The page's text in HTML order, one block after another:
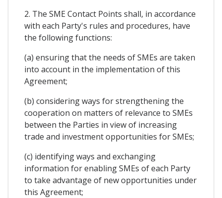
2. The SME Contact Points shall, in accordance
with each Party's rules and procedures, have
the following functions:
(a) ensuring that the needs of SMEs are taken
into account in the implementation of this
Agreement;
(b) considering ways for strengthening the
cooperation on matters of relevance to SMEs
between the Parties in view of increasing
trade and investment opportunities for SMEs;
(c) identifying ways and exchanging
information for enabling SMEs of each Party
to take advantage of new opportunities under
this Agreement;